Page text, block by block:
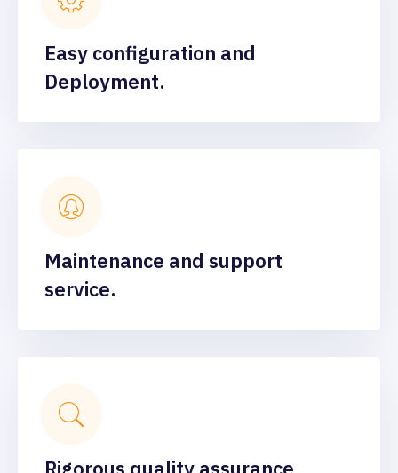
Easy configuration and
Deployment.
Maintenance and support
service.
Rigorous quality assurance